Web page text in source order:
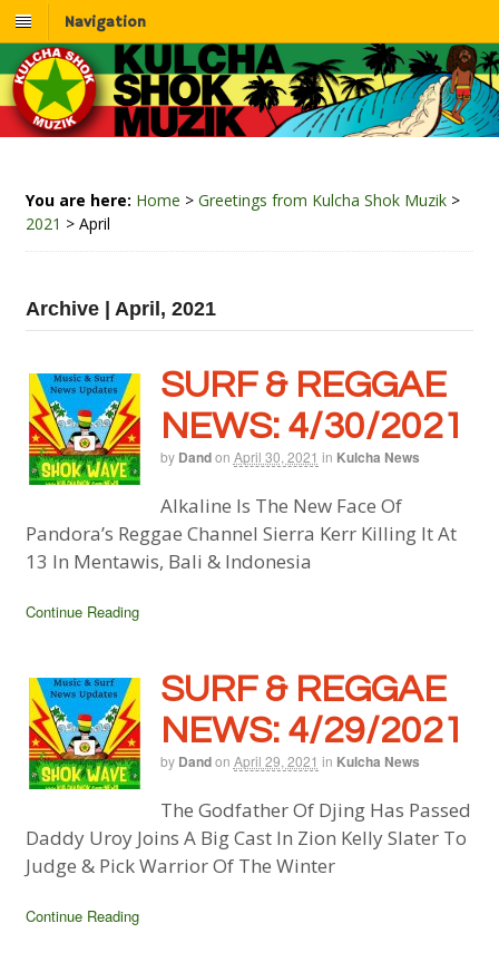
Navigation
You are here: Home > Greetings from Kulcha Shok Muzik >
2021 > April
Archive | April, 2021
SURF & REGGAE
NEWS: 4/30/2021
by Dandon April 30, 2021 in Kulcha News
Alkaline Is The New Face Of
Pandora’s Reggae Channel Sierra Kerr Killing It At
13 In Mentawis, Bali & Indonesia
Continue Reading
SURF & REGGAE
NEWS: 4/29/2021
by Dandon April 29, 2021 in Kulcha News
The Godfather Of Djing Has Passed
Daddy Uroy Joins A Big Cast In Zion Kelly Slater To
Judge & Pick Warrior Of The Winter
Continue Reading